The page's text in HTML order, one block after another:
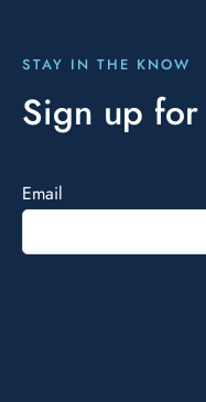
STAY IN THE KNOW
Sign up
Email